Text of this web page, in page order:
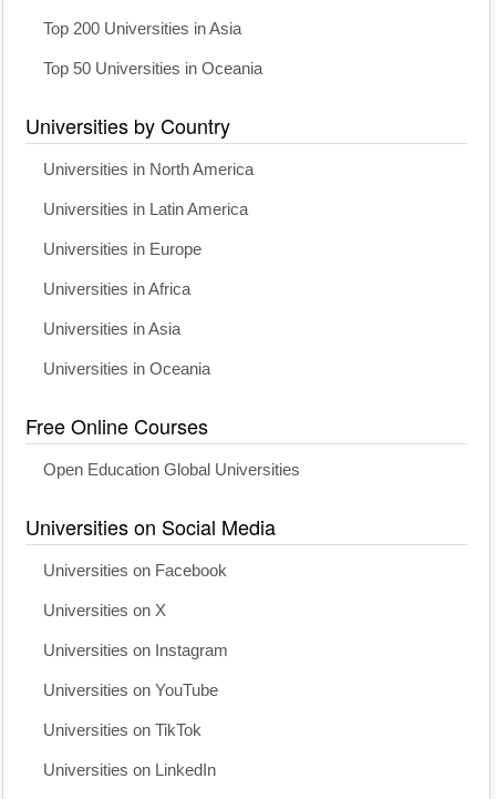
Top 200 Universities in Asia
Top 50 Universities in Oceania
Universities by Country
Universities in North America
Universities in Latin America
Universities in Europe
Universities in Africa
Universities in Asia
Universities in Oceania
Free Online Courses
Open Education Global Universities
Universities on Social Media
Universities on Facebook
Universities on X
Universities on Instagram
Universities on YouTube
Universities on TikTok
Universities on LinkedIn